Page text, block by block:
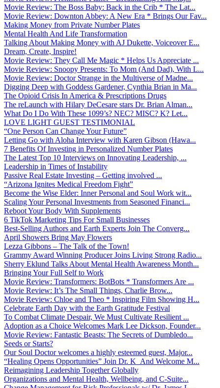
Movie Review: The Boss Baby: Back in the Crib * The Lat...
Movie Review: Downton Abbey: A New Era * Brings Our Fav...
Making Money from Private Number Plates
Mental Health And Life Transformation
Talking About Making Money with AJ Dukette, Voiceover E...
Dream, Create, Inspire!
Movie Review: They Call Me Magic * Helps Us Appreciate ...
Movie Review: Snoopy Presents: To Mom (And Dad), With L...
Movie Review: Doctor Strange in the Multiverse of Madne...
Digging Deep with Goddess Gardener, Cynthia Brian in Ma...
The Opioid Crisis In America & Prescriptions Drugs
The reLaunch with Hilary DeCesare stars Dr. Brian Alman...
What Do I Do With These 1099’s? NEC? MISC? K? Let...
LOVE LIGHT GUEST TESTIMONIAL
“One Person Can Change Your Future”
Letting Go with Aloha Interview with Karen Gibson (Hawa...
7 Benefits Of Investing in Personalized Number Plates
The Latest Top 10 Interviews on Innovating Leadership, ...
Leadership in Times of Instability
Passive Real Estate Investing – Getting involved ...
“Arizona Ignites Medical Freedom Fight”
Become the Wise Elder: Inner Personal and Soul Work wit...
Scaling Your Personal Investments from Seasoned Financi...
Reboot Your Body With Supplements
6 TikTok Marketing Tips For Small Businesses
Best-Selling Authors and Earth Experts Join The Converg...
April Showers Bring May Flowers
Lezza Gibbons – The Talk of the Town!
Grammy Award Winning Producer Joins Living Strong Radio...
Sherry Eklund Talks About Mental Health Awareness Month...
Bringing Your Full Self to Work
Movie Review: Transformers: BotBots * Transformers Are ...
Movie Review: It’s The Small Things, Charlie Brow...
Movie Review: Chloe and Theo * Inspiring Film Showing H...
Celebrate Earth Day with the Earth Gratitude Festival
To Combat Climate Despair, We Must Cultivate Resilient ...
Adoption as a Choice Welcomes Mark Lee Dickson, Founder...
Movie Review: Fantastic Beasts: The Secrets of Dumbledo...
Seeds or Starts?
Our Soul Doctor welcomes a highly esteemed guest, Major...
“Healing Opens Opportunities” Join Dr. K And Welcome M...
Reimagining Leadership Together Globally
Organizations and Mental Health, Wellbeing, and C-Suite...